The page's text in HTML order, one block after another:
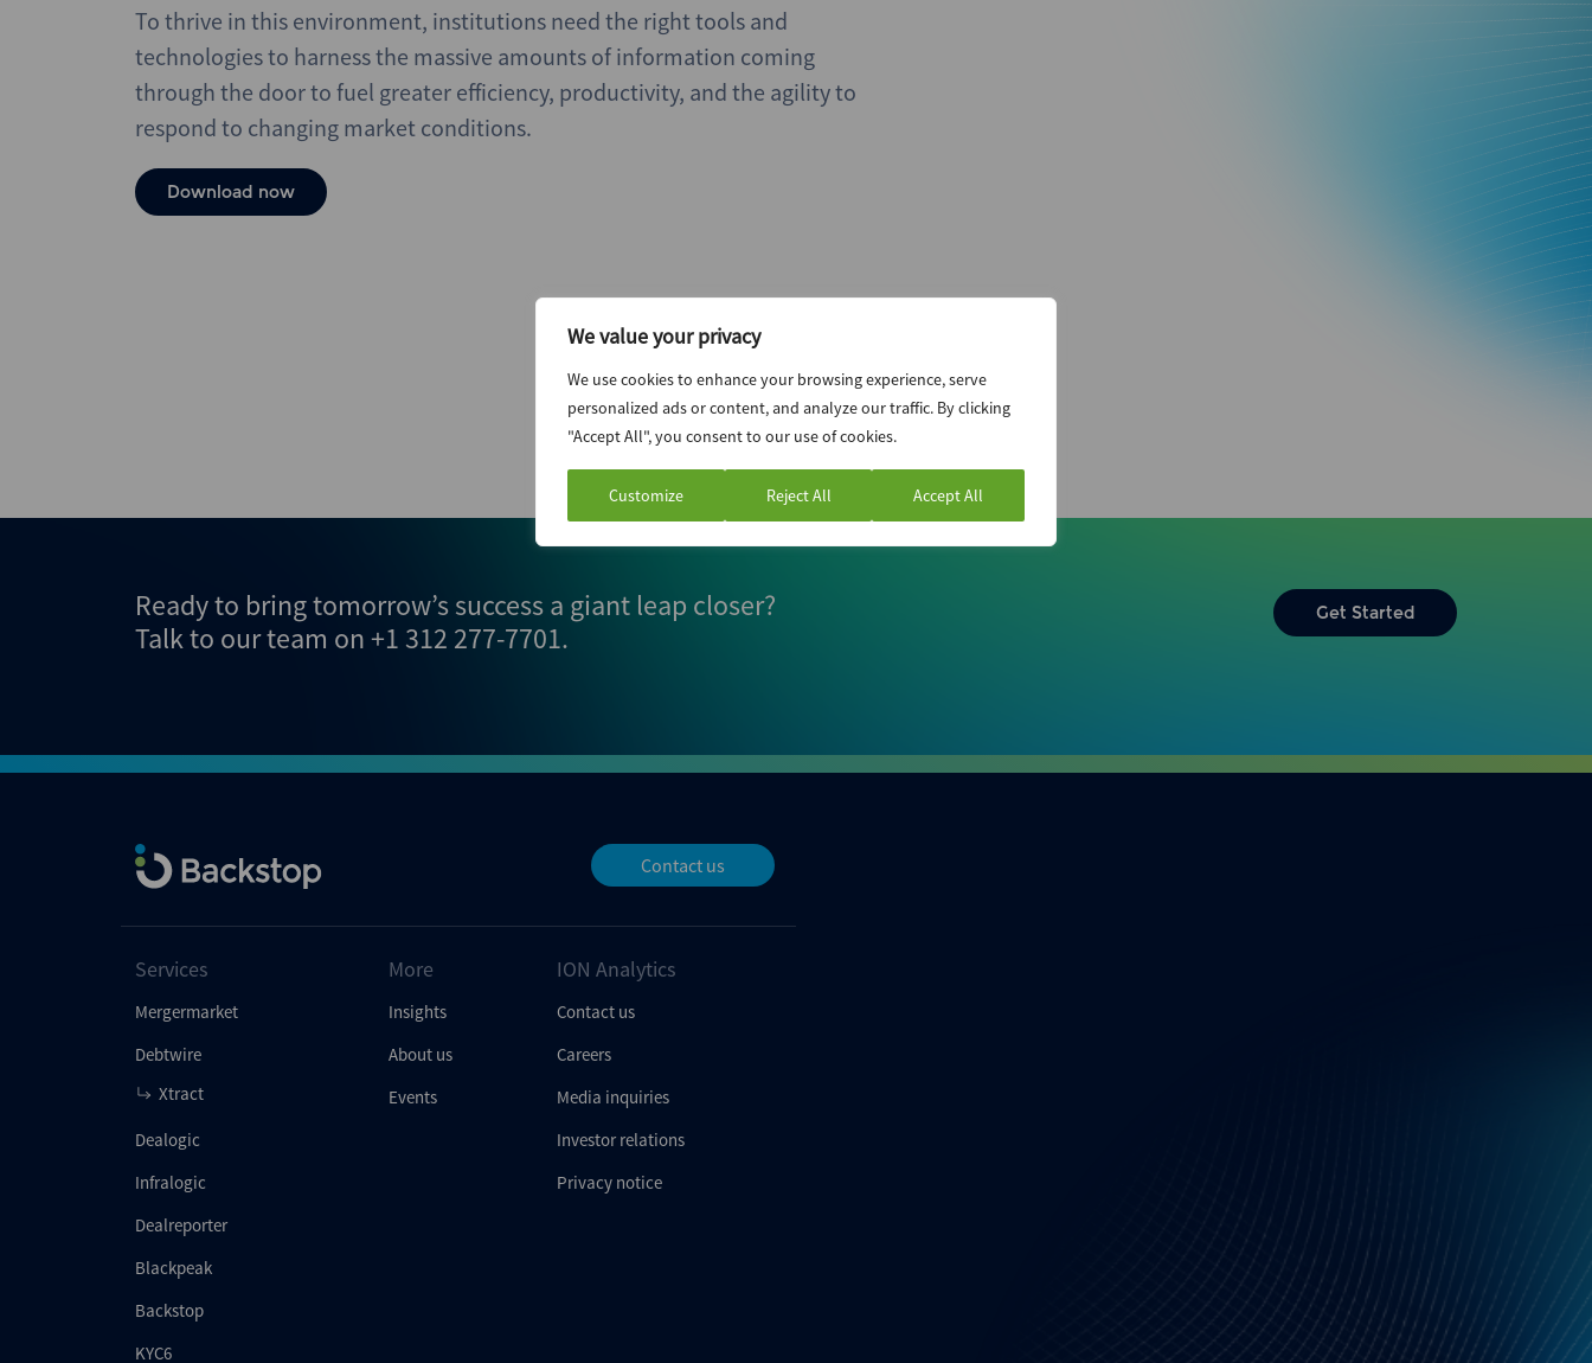
We value your privacy
We use cookies to enhance your browsing experience, serve
personalized ads or content, and analyze our traffic. By clicking
"Accept All", you consent to our use of cookies.
Customize Reject All Accept All
To thrive in this environment, institutions need the right tools and
technologies to harness the massive amounts of information coming
through the door to fuel greater efficiency, productivity, and the agility to
respond to changing market conditions.
Download now
Ready to bring tomorrow’s success a giant leap closer?
Talk to our team on+1 312 277-7701.
Get Started
Contact us
Services
Mergermarket
Debtwire
Xtract
Dealogic
Infralogic
Dealreporter
Blackpeak
Backstop
KYC6
More
Insights
About us
Events
ION Analytics
Contact us
Careers
Media inquiries
Investor relations
Privacy notice